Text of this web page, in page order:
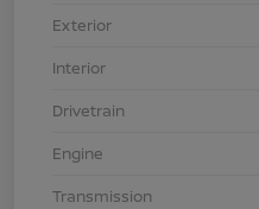
Exterior
Interior
Drivetrain
Engine
Transmission